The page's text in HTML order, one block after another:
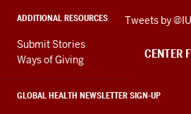
media
channels
ADDITIONAL RESOURCES
Submit Stories
Ways of Giving
GLOBAL HEALTH NEWSLETTER SIGN-UP
Skip
embed
Tweets by
CENTER